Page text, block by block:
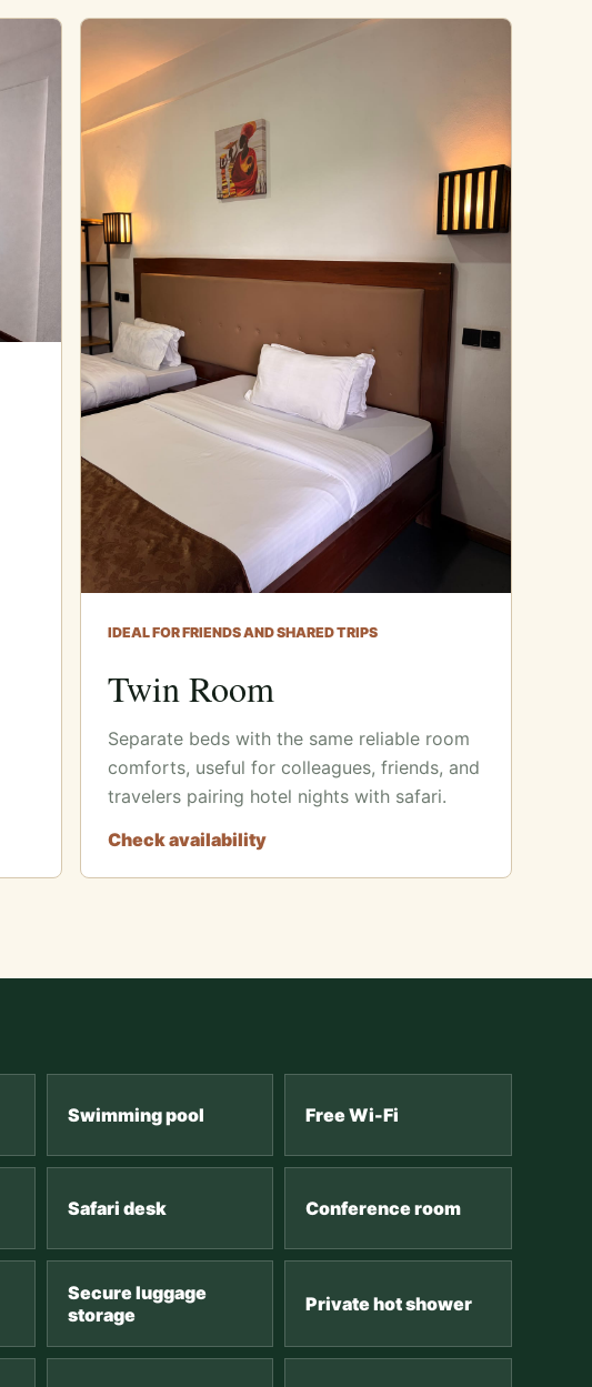
IDEAL FOR FRIENDS AND SHARED TRIPS
Twin Room
Separate beds with the same reliable room
comforts, useful for colleagues, friends, and
travelers pairing hotel nights with safari.
Check availability
Swimming pool Free Wi-Fi
Safari desk Conference room
Secure luggage
storage
Private hot shower